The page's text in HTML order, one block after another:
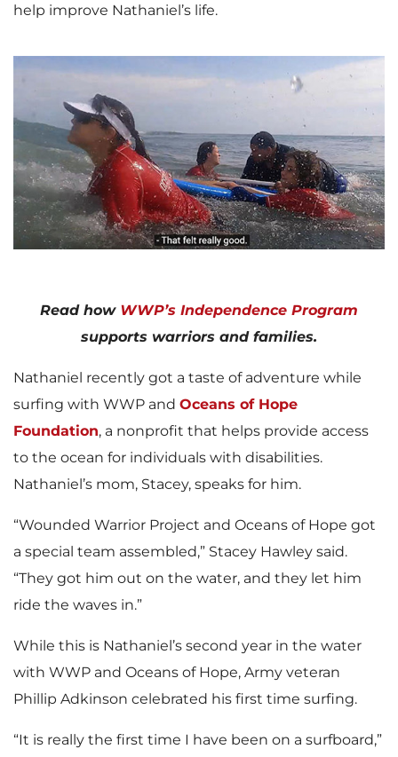
help improve Nathaniel’s life.
P
l
a
y
F
i
l
e
Read how WWP’s Independence Program
supports warriors and families.
Nathaniel recently got a taste of adventure while
surfing with WWP and Oceans of Hope
Foundation, a nonprofit that helps provide access
to the ocean for individuals with disabilities.
Nathaniel’s mom, Stacey, speaks for him.
“Wounded Warrior Project and Oceans of Hope got
a special team assembled,” Stacey Hawley said.
“They got him out on the water, and they let him
ride the waves in.”
While this is Nathaniel’s second year in the water
with WWP and Oceans of Hope, Army veteran
Phillip Adkinson celebrated his first time surfing.
“It is really the first time I have been on a surfboard,”